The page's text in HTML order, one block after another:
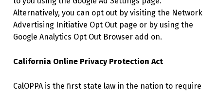
Alternatively, you can opt out by visiting the Network
Advertising Initiative Opt Out page or by using the
Google Analytics Opt Out Browser add on.
California Online Privacy Protection Act
CalOPPA is the first state law in the nation to require